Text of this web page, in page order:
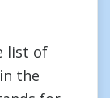
list of
the